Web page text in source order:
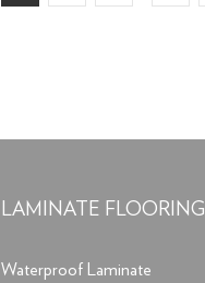
LAMINATE FLOORING
Waterproof Laminate